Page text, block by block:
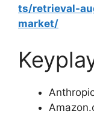
ts/retrieval-
market/